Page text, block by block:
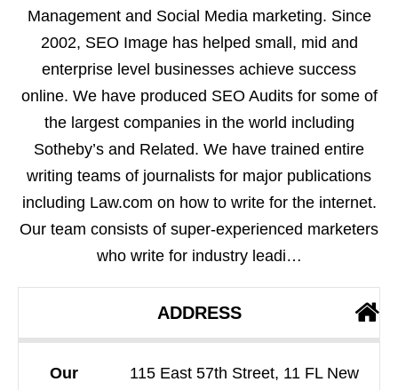
Management and Social Media marketing. Since
2002, SEO Image has helped small, mid and
enterprise level businesses achieve success
online. We have produced SEO Audits for some of
the largest companies in the world including
Sotheby’s and Related. We have trained entire
writing teams of journalists for major publications
including Law.com on how to write for the internet.
Our team consists of super-experienced marketers
who write for industry leadi…
ADDRESS
Our
115 East 57th Street, 11 FL New